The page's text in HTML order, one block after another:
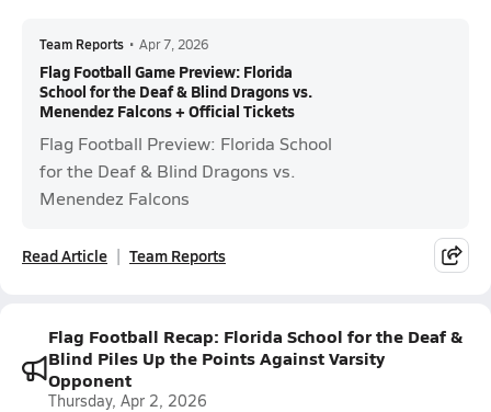
Team Reports • Apr 7, 2026
Flag Football Game Preview: Florida
School for the Deaf & Blind Dragons vs.
Menendez Falcons + Official Tickets
Flag Football Preview: Florida School
for the Deaf & Blind Dragons vs.
Menendez Falcons
Read Article Team Reports
Flag Football Recap: Florida School for the Deaf &
Blind Piles Up the Points Against Varsity
Opponent
Thursday, Apr 2, 2026